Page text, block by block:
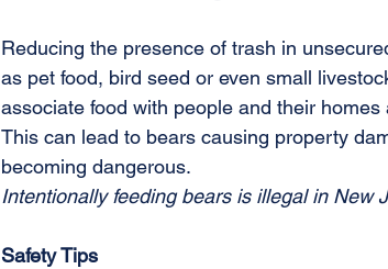
Reducing the presence of trash in
as pet food, bird seed or even small
associate food with people and their
This can lead to bears causing property
becoming dangerous.
Intentionally feeding bears is illegal in New
Safety Tips